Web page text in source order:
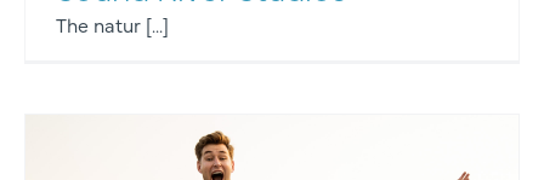
The natur [...]